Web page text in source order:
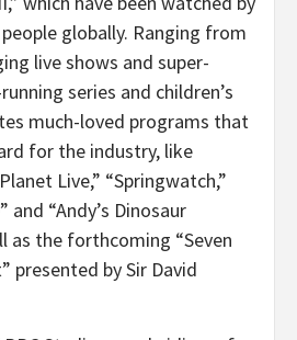
globally. Ranging from
live shows and super-
series and children’s
much-loved programs that
for the industry, like
Live,” “Springwatch,”
and “Andy’s Dinosaur
as the forthcoming “Seven
presented by Sir David